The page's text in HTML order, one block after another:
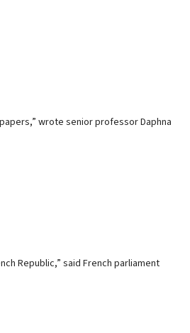
wrote senior professor Daphna
Republic,” said French parliament